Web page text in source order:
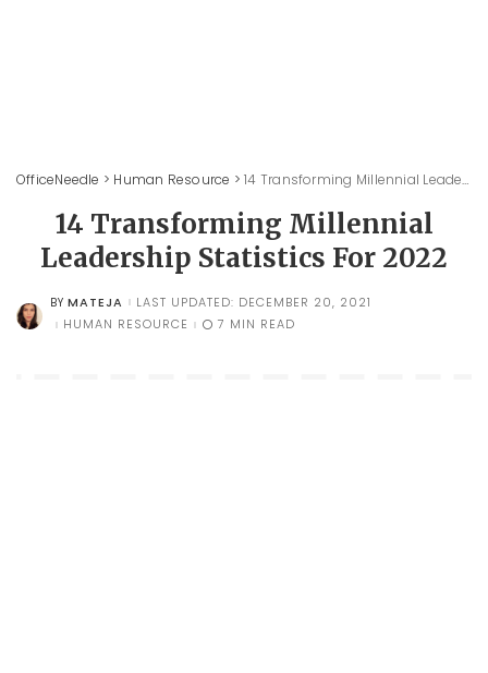
OfficeNeedle > Human Resource >14 Transforming Millennial Leadership Statistics For 2022
14 Transforming Millennial
Leadership Statistics For 2022
POSTED
BY
BY MATEJA
LAST UPDATED: DECEMBER 20, 2021
HUMAN RESOURCE
7 MIN READ